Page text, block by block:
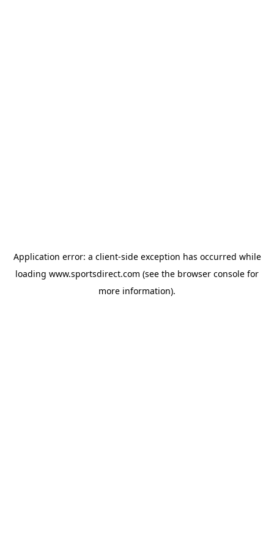
Application error: a client-side exception has occurred while
loading www.sportsdirect.com (see the browser console for
more information).